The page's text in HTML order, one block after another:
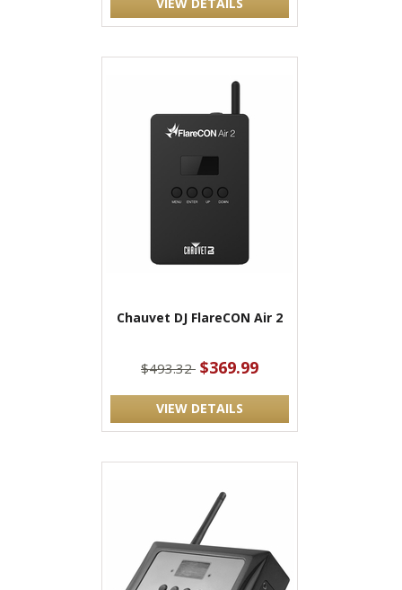
VIEW DETAILS
Chauvet DJ FlareCON Air 2
$493.32 $369.99
VIEW DETAILS